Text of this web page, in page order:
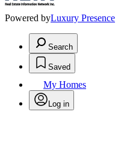
Powered byLuxury Presence
Search
Saved
My Homes
Log in